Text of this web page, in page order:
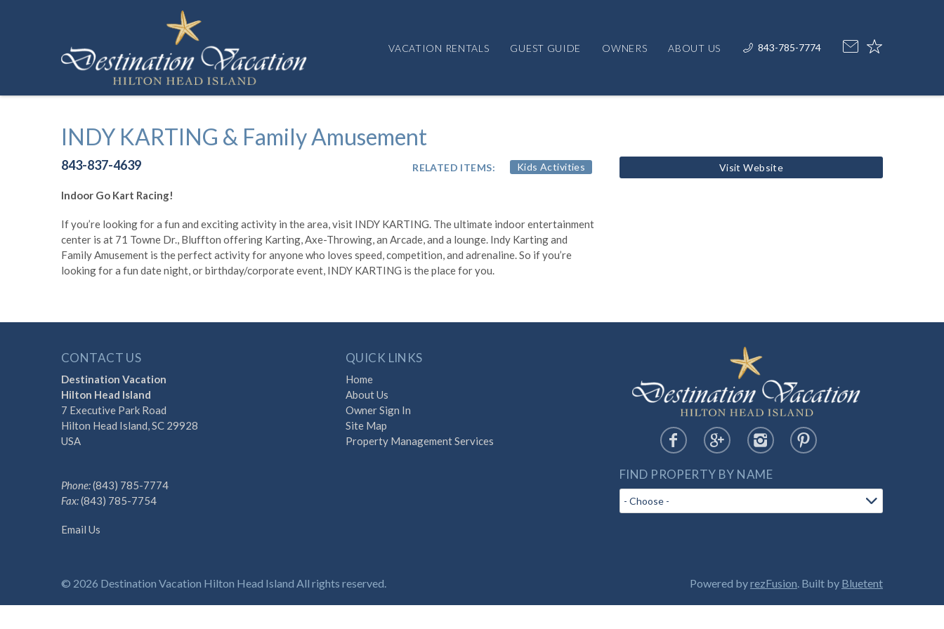
VACATION RENTALS GUEST GUIDE OWNERS ABOUT US 843-785-7774
You are here
INDY KARTING & Family Amusement
843-837-4639 RELATED ITEMS: Kids Activities
Indoor Go Kart Racing!
If you’re looking for a fun and exciting activity in the area, visit INDY KARTING. The ultimate indoor entertainment
center is at 71 Towne Dr., Bluffton offering Karting, Axe-Throwing, an Arcade, and a lounge. Indy Karting and
Family Amusement is the perfect activity for anyone who loves speed, competition, and adrenaline. So if you’re
looking for a fun date night, or birthday/corporate event, INDY KARTING is the place for you.
Visit Website
CONTACT US
Destination Vacation
Hilton Head Island
7 Executive Park Road
Hilton Head Island, SC 29928
USA
Phone:(843) 785-7774
Fax:(843) 785-7754
Email Us
QUICK LINKS
Home
About Us
Owner Sign In
Site Map
Property Management Services
FIND PROPERTY BY NAME
© 2026 Destination Vacation Hilton Head Island All rights reserved. Powered byrezFusion . Built by Bluetent